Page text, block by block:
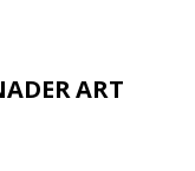
ART